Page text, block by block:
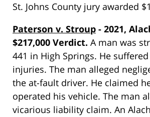
St. Johns County jury awarded
Paterson v. Stroup - 2021,
$217,000 Verdict. A man was
441 in High Springs. He
injuries. The man alleged
the at-fault driver. He claimed
operated his vehicle. The man
vicarious liability claim. An